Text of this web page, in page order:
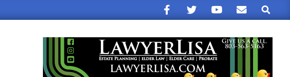
Search